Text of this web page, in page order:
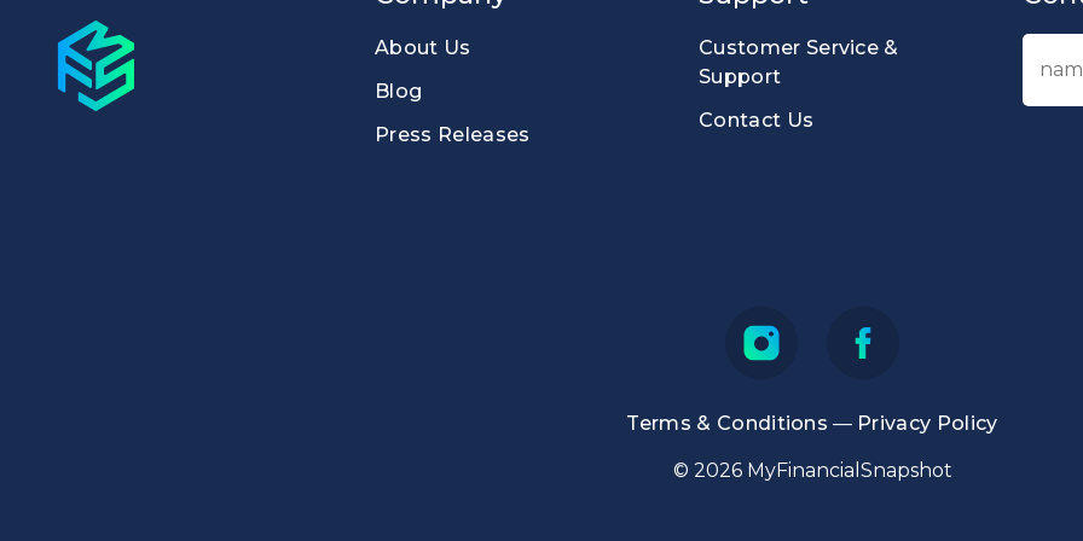
About Us
Blog
Press Releases
Customer Service &
Support
Contact Us
Terms & Conditions — Privacy Policy
© 2026 MyFinancialSnapshot